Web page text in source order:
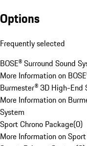
Options
Frequently selected
BOSE® Surround Sound
More Information on
Burmester® 3D High-End
More Information on
System
Sport Chrono Package(0)
More Information on